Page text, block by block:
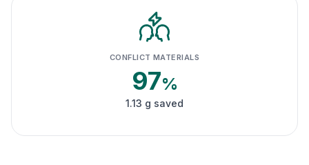
CONFLICT MATERIALS
97%
1.13 g saved